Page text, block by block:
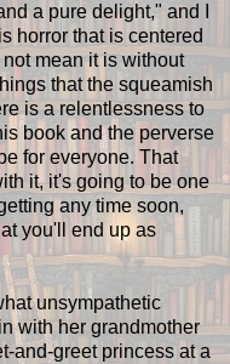
a pure delight," and I
horror that is centered
mean it is without
that the squeamish
is a relentlessness to
book and the perverse
for everyone. That
it, it's going to be one
any time soon,
you'll end up as
unsympathetic
with her grandmother
and-greet princess at a